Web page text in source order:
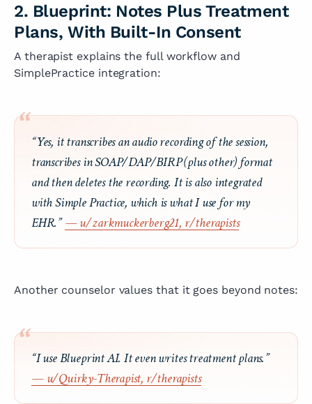
2. Blueprint: Notes Plus Treatment
Plans, With Built-In Consent
A therapist explains the full workflow and
SimplePractice integration:
“Yes, it transcribes an audio recording of the session,
transcribes in SOAP/DAP/BIRP (plus other) format
and then deletes the recording. It is also integrated
with Simple Practice, which is what I use for my
EHR.”— u/zarkmuckerberg21, r/therapists
Another counselor values that it goes beyond notes:
“I use Blueprint AI. It even writes treatment plans.”
— u/Quirky-Therapist, r/therapists